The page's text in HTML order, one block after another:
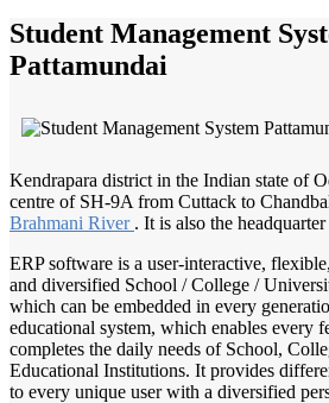
Student Management
Pattamundai
Kendrapara district in the Indian state of
centre of SH-9A from Cuttack to
Brahmani River . It is also the
ERP software is a user-interactive,
and diversified School / College /
which can be embedded in every
educational system, which enables every
completes the daily needs of School,
Educational Institutions. It provides
to every unique user with a diversified